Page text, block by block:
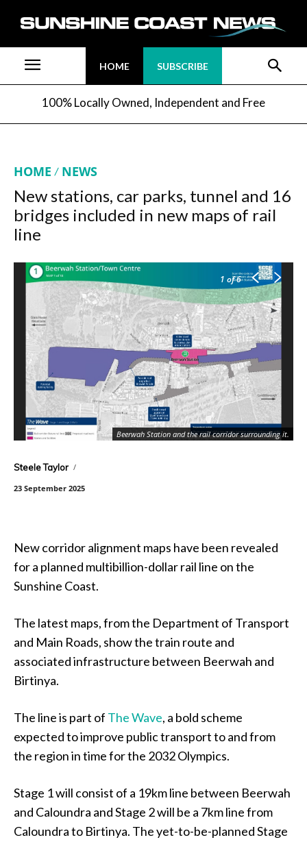
HOME SUBSCRIBE
100% Locally Owned, Independent and Free
HOME NEWS
New stations, car parks, tunnel and 16
bridges included in new maps of rail
line
1 of 6
Beerwah Station and the rail corridor surrounding it.
Steele Taylor
23 September 2025
New corridor alignment maps have been revealed
for a planned multibillion-dollar rail line on the
Sunshine Coast.
The latest maps, from the Department of Transport
and Main Roads, show the train route and
associated infrastructure between Beerwah and
Birtinya.
The line is part of The Wave, a bold scheme
expected to improve public transport to and from
the region in time for the 2032 Olympics.
Stage 1 will consist of a 19km line between Beerwah
and Caloundra and Stage 2 will be a 7km line from
Caloundra to Birtinya. The yet-to-be-planned Stage